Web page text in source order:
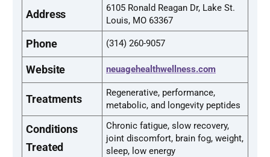
Address
6105 Ronald Reagan Dr, Lake St.
Louis, MO 63367
Phone (314) 260-9057
Website neuagehealthwellness.com
Treatments
Regenerative, performance,
metabolic, and longevity peptides
Conditions
Treated
Chronic fatigue, slow recovery,
joint discomfort, brain fog, weight,
sleep, low energy